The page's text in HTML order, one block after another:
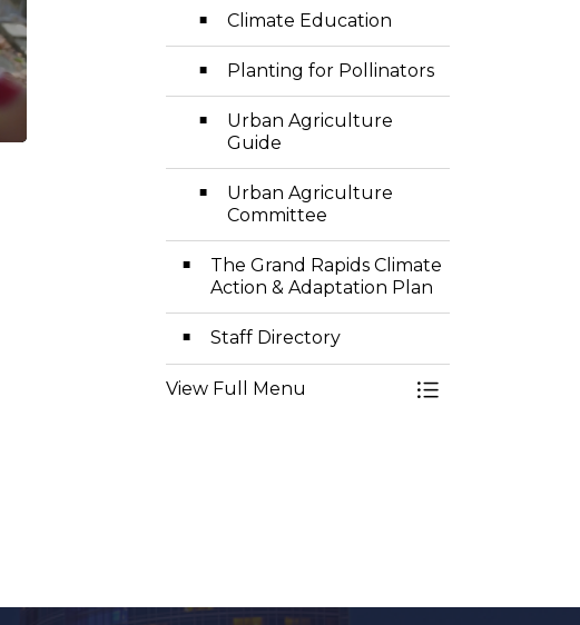
Climate Education
Planting for Pollinators
Urban Agriculture
Guide
Urban Agriculture
Committee
The Grand Rapids Climate
Action & Adaptation Plan
Staff Directory
View Full Menu Toggle Menu